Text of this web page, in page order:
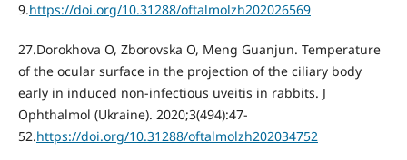
9.https://doi.org/10.31288/oftalmolzh202026569
27.Dorokhova O, Zborovska O, Meng Guanjun. Temperature
of the ocular surface in the projection of the ciliary body
early in induced non-infectious uveitis in rabbits. J
Ophthalmol (Ukraine). 2020;3(494):47-
52.https://doi.org/10.31288/oftalmolzh202034752